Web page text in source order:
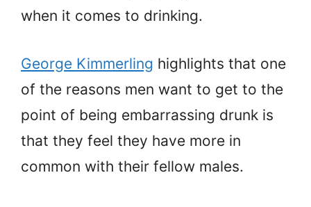
when it comes to drinking.
George Kimmerling highlights that one
of the reasons men want to get to the
point of being embarrassing drunk is
that they feel they have more in
common with their fellow males.